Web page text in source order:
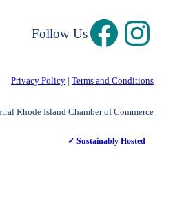
Follow Us
Privacy Policy |Terms and Conditions
Rhode Island Chamber of Commerce
✓ Sustainably Hosted